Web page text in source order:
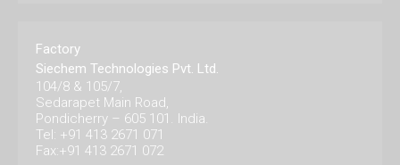
Factory
Siechem Technologies Pvt. Ltd.
104/8 & 105/7,
Sedarapet Main Road,
Pondicherry – 605 101. India.
Tel: +91 413 2671 071
Fax:+91 413 2671 072